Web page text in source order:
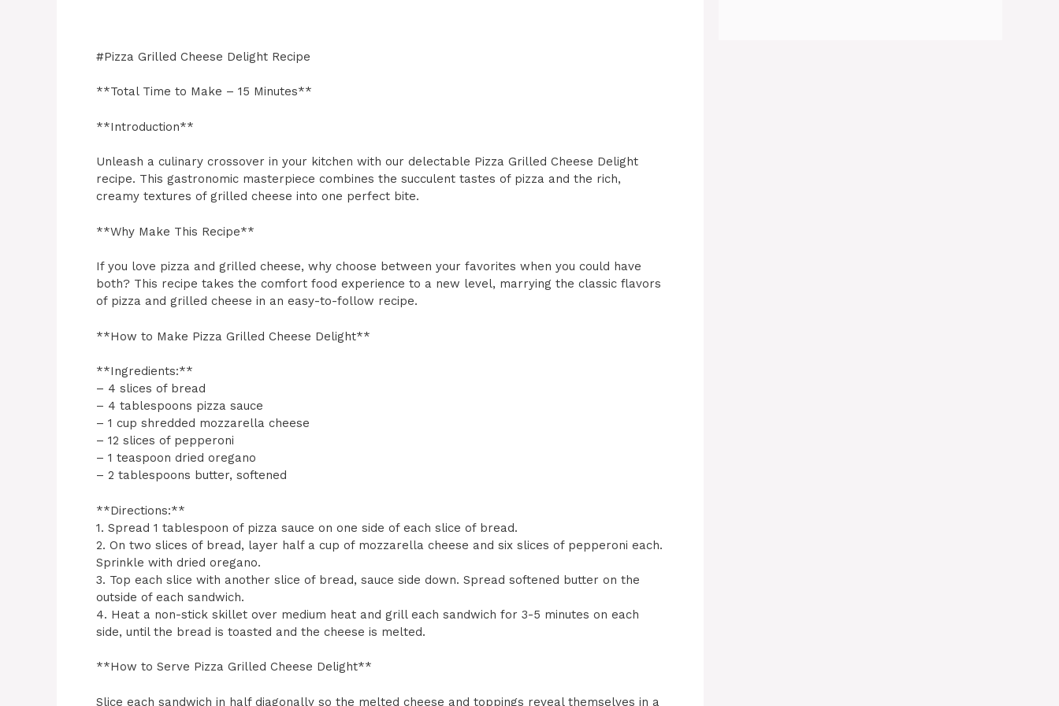
#Pizza Grilled Cheese Delight Recipe
**Total Time to Make – 15 Minutes**
**Introduction**
Unleash a culinary crossover in your kitchen with our delectable Pizza Grilled Cheese Delight
recipe. This gastronomic masterpiece combines the succulent tastes of pizza and the rich,
creamy textures of grilled cheese into one perfect bite.
**Why Make This Recipe**
If you love pizza and grilled cheese, why choose between your favorites when you could have
both? This recipe takes the comfort food experience to a new level, marrying the classic flavors
of pizza and grilled cheese in an easy-to-follow recipe.
**How to Make Pizza Grilled Cheese Delight**
**Ingredients:**
– 4 slices of bread
– 4 tablespoons pizza sauce
– 1 cup shredded mozzarella cheese
– 12 slices of pepperoni
– 1 teaspoon dried oregano
– 2 tablespoons butter, softened
**Directions:**
1. Spread 1 tablespoon of pizza sauce on one side of each slice of bread.
2. On two slices of bread, layer half a cup of mozzarella cheese and six slices of pepperoni each.
Sprinkle with dried oregano.
3. Top each slice with another slice of bread, sauce side down. Spread softened butter on the
outside of each sandwich.
4. Heat a non-stick skillet over medium heat and grill each sandwich for 3-5 minutes on each
side, until the bread is toasted and the cheese is melted.
**How to Serve Pizza Grilled Cheese Delight**
Slice each sandwich in half diagonally so the melted cheese and toppings reveal themselves in a